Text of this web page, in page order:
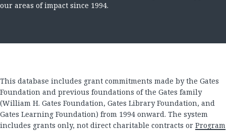
our areas of impact since 1994.
This database includes grant commitments made by the Gates
Foundation and previous foundations of the Gates family
(William H. Gates Foundation, Gates Library Foundation, and
Gates Learning Foundation) from 1994 onward. The system
includes grants only, not direct charitable contracts or Program